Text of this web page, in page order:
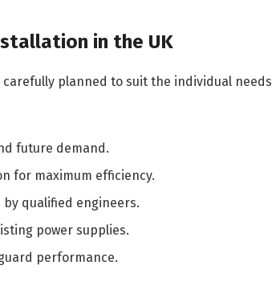
in the UK
planned to suit the individual needs
future demand.
for maximum efficiency.
qualified engineers.
power supplies.
performance.